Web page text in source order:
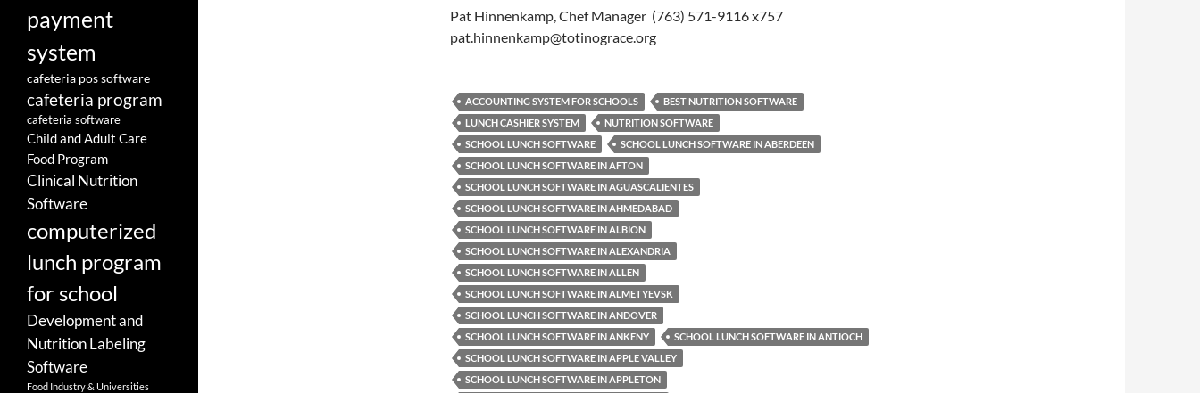
Pat Hinnenkamp, Chef Manager (763) 571-9116 x757
pat.hinnenkamp@totinograce.org
ACCOUNTING SYSTEM FOR SCHOOLS
BEST NUTRITION SOFTWARE
LUNCH CASHIER SYSTEM
NUTRITION SOFTWARE
SCHOOL LUNCH SOFTWARE
SCHOOL LUNCH SOFTWARE IN ABERDEEN
SCHOOL LUNCH SOFTWARE IN AFTON
SCHOOL LUNCH SOFTWARE IN AGUASCALIENTES
SCHOOL LUNCH SOFTWARE IN AHMEDABAD
SCHOOL LUNCH SOFTWARE IN ALBION
SCHOOL LUNCH SOFTWARE IN ALEXANDRIA
SCHOOL LUNCH SOFTWARE IN ALLEN
SCHOOL LUNCH SOFTWARE IN ALMETYEVSK
SCHOOL LUNCH SOFTWARE IN ANDOVER
SCHOOL LUNCH SOFTWARE IN ANKENY
SCHOOL LUNCH SOFTWARE IN ANTIOCH
SCHOOL LUNCH SOFTWARE IN APPLE VALLEY
SCHOOL LUNCH SOFTWARE IN APPLETON
payment
system
cafeteria pos software
cafeteria program
cafeteria software
Child and Adult Care
Food Program
Clinical Nutrition
Software
computerized
lunch program
for school
Development and
Nutrition Labeling
Software
Food Industry & Universities